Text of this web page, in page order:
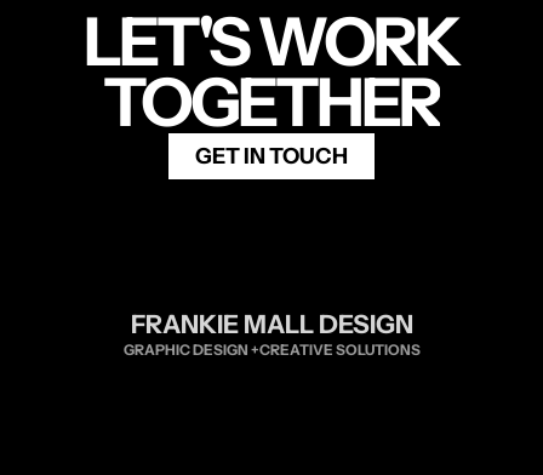
LET'S WORK
TOGETHER
GET IN TOUCH
FRANKIE MALL DESIGN
GRAPHIC DESIGN +CREATIVE SOLUTIONS